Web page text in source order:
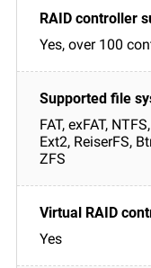
Yes, over 100
FAT, exFAT,
Ext2, ReiserFS,
ZFS
Yes